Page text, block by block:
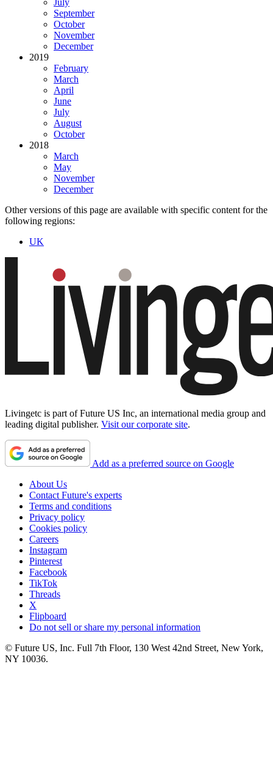
July
September
October
November
December
2019
February
March
April
June
July
August
October
2018
March
May
November
December
Other versions of this page are available with specific content for the
following regions:
UK
Livingetc is part of Future US Inc, an international media group and
leading digital publisher. Visit our corporate site.
Add as a preferred source on Google
About Us
Contact Future's experts
Terms and conditions
Privacy policy
Cookies policy
Careers
Instagram
Pinterest
Facebook
TikTok
Threads
X
Flipboard
Do not sell or share my personal information
© Future US, Inc. Full 7th Floor, 130 West 42nd Street, New York,
NY 10036.